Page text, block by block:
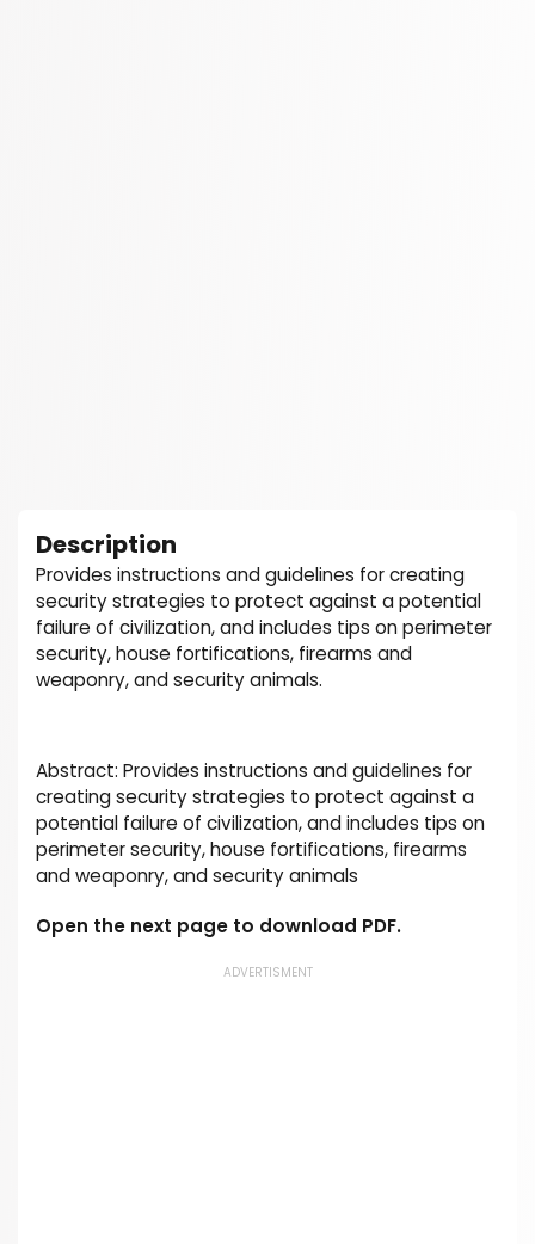
Description
Provides instructions and guidelines for creating
security strategies to protect against a potential
failure of civilization, and includes tips on perimeter
security, house fortifications, firearms and
weaponry, and security animals.
Abstract: Provides instructions and guidelines for
creating security strategies to protect against a
potential failure of civilization, and includes tips on
perimeter security, house fortifications, firearms
and weaponry, and security animals
Open the next page to download PDF.
ADVERTISMENT